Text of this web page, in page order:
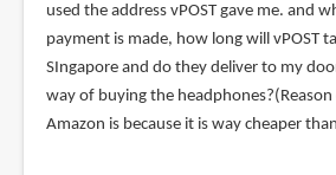
used the address vPOST gave me. and
payment is made, how long will vPOST
SIngapore and do they deliver to my
way of buying the
Amazon is because it is way cheaper